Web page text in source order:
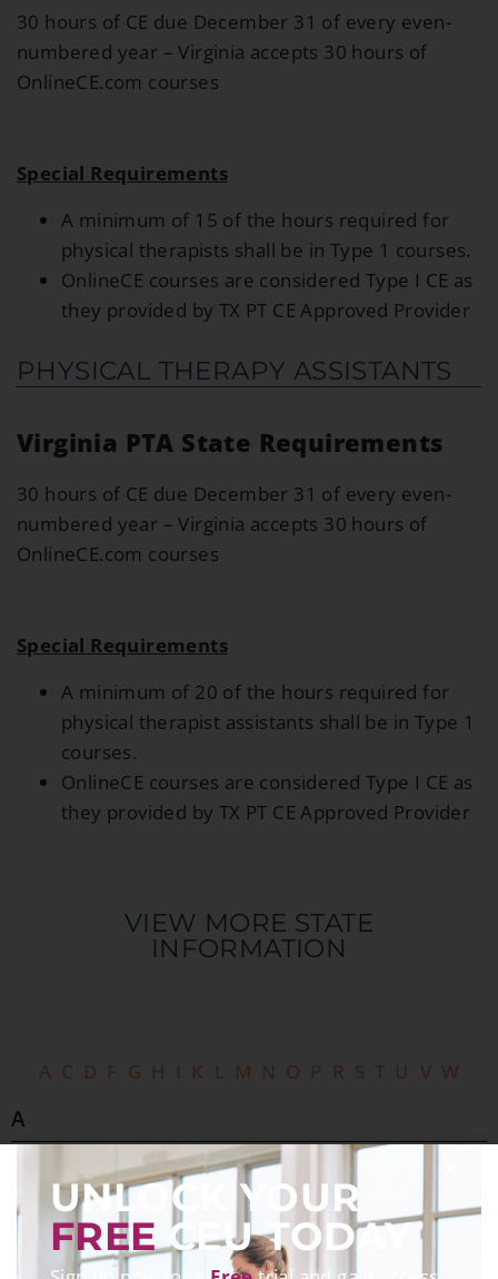
30 hours of CE due December 31 of every even-
numbered year – Virginia accepts 30 hours of
OnlineCE.com courses
Special Requirements
A minimum of 15 of the hours required for
physical therapists shall be in Type 1 courses.
OnlineCE courses are considered Type I CE as
they provided by TX PT CE Approved Provider
PHYSICAL THERAPY ASSISTANTS
Virginia PTA State Requirements
30 hours of CE due December 31 of every even-
numbered year – Virginia accepts 30 hours of
OnlineCE.com courses
Special Requirements
A minimum of 20 of the hours required for
physical therapist assistants shall be in Type 1
courses.
OnlineCE courses are considered Type I CE as
they provided by TX PT CE Approved Provider
VIEW MORE STATE
INFORMATION​
A C D F G H I K L M N O P R S T U V W
A
Alaska
Arizona
Arkansas
UNLOCK YOUR
FREECEU TODAY